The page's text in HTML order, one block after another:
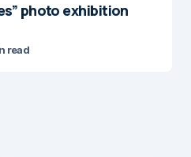
photo exhibition
read